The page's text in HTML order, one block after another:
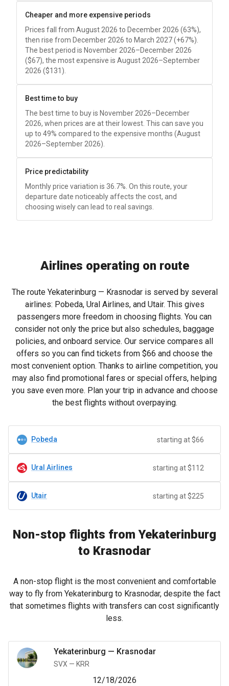
Cheaper and more expensive periods
Prices fall from August 2026 to December 2026 (63%),
then rise from December 2026 to March 2027 (+67%).
The best period is November 2026–December 2026
($67), the most expensive is August 2026–September
2026 ($131 ).
Best time to buy
The best time to buy is November 2026–December
2026, when prices are at their lowest. This can save you
up to 49% compared to the expensive months (August
2026–September 2026).
Price predictability
Monthly price variation is 36.7%. On this route, your
departure date noticeably affects the cost, and
choosing wisely can lead to real savings.
Airlines operating on route
The route Yekaterinburg — Krasnodar is served by several
airlines: Pobeda, Ural Airlines, and Utair. This gives
passengers more freedom in choosing flights. You can
consider not only the price but also schedules, baggage
policies, and onboard service. Our service compares all
offers so you can find tickets from $66 and choose the
most convenient option. Thanks to airline competition, you
may also find promotional fares or special offers, helping
you save even more. Plan your trip in advance and choose
the best flights without overpaying.
Pobeda starting at $66
Ural Airlines starting at $112
Utair starting at $225
Non-stop flights from Yekaterinburg
to Krasnodar
A non-stop flight is the most convenient and comfortable
way to fly from Yekaterinburg to Krasnodar, despite the fact
that sometimes flights with transfers can cost significantly
less.
Yekaterinburg — Krasnodar
SVX — KRR
12/18/2026